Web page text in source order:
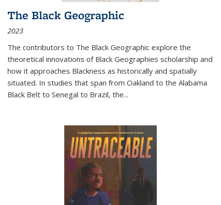
The Black Geographic
2023
The contributors to The Black Geographic explore the
theoretical innovations of Black Geographies scholarship and
how it approaches Blackness as historically and spatially
situated. In studies that span from Oakland to the Alabama
Black Belt to Senegal to Brazil, the...